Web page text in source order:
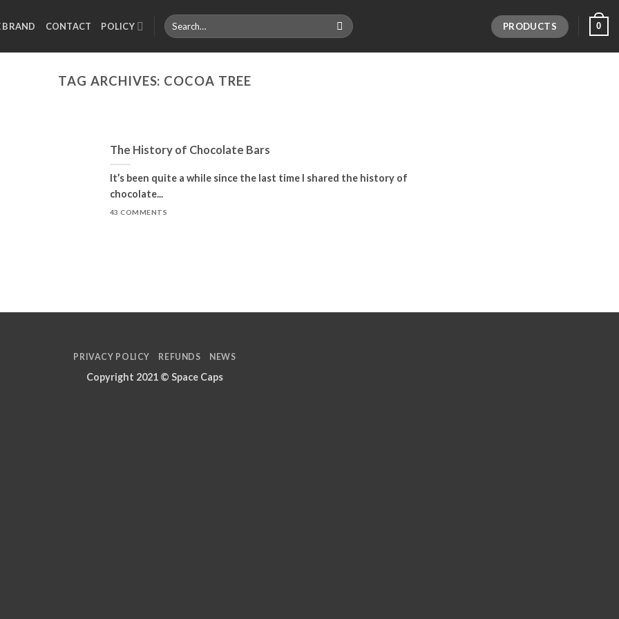
BRAND CONTACT POLICY
Search
for:
PRODUCTS 0
TAG ARCHIVES: COCOA TREE
The History of Chocolate Bars
It’s been quite a while since the last time I shared the history of
chocolate...
43 COMMENTS
PRIVACY POLICY REFUNDS NEWS
Copyright 2021 © Space Caps